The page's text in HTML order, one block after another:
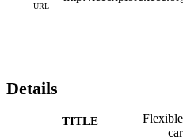
URL
Details
TITLE